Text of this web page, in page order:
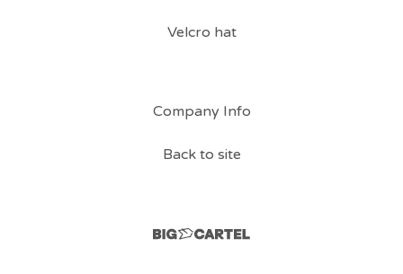
Velcro hat
Company Info
Back to site